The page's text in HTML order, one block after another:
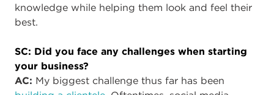
knowledge while helping them look and feel their
best.
SC: Did you face any challenges when starting
your business?
AC: My biggest challenge thus far has been